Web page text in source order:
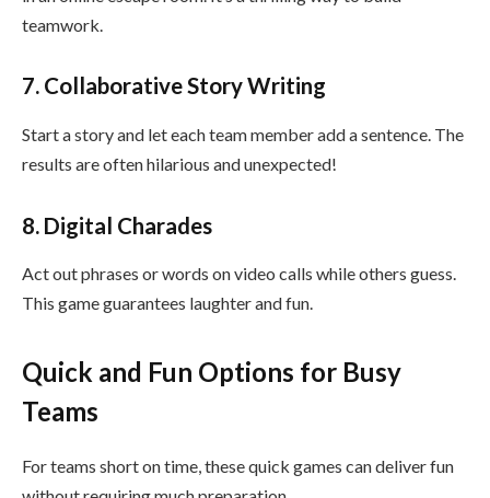
teamwork.
7. Collaborative Story Writing
Start a story and let each team member add a sentence. The
results are often hilarious and unexpected!
8. Digital Charades
Act out phrases or words on video calls while others guess.
This game guarantees laughter and fun.
Quick and Fun Options for Busy
Teams
For teams short on time, these quick games can deliver fun